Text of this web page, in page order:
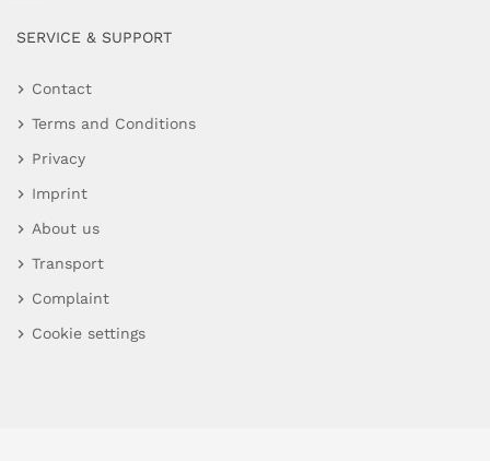
SERVICE & SUPPORT
Contact
Terms and Conditions
Privacy
Imprint
About us
Transport
Complaint
Cookie settings